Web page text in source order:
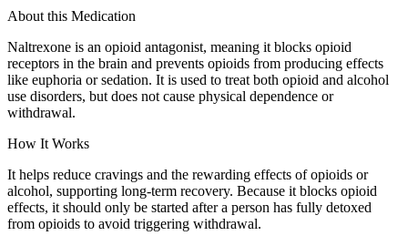
About this Medication
Naltrexone is an opioid antagonist, meaning it blocks opioid
receptors in the brain and prevents opioids from producing effects
like euphoria or sedation. It is used to treat both opioid and alcohol
use disorders, but does not cause physical dependence or
withdrawal.
How It Works
It helps reduce cravings and the rewarding effects of opioids or
alcohol, supporting long-term recovery. Because it blocks opioid
effects, it should only be started after a person has fully detoxed
from opioids to avoid triggering withdrawal.